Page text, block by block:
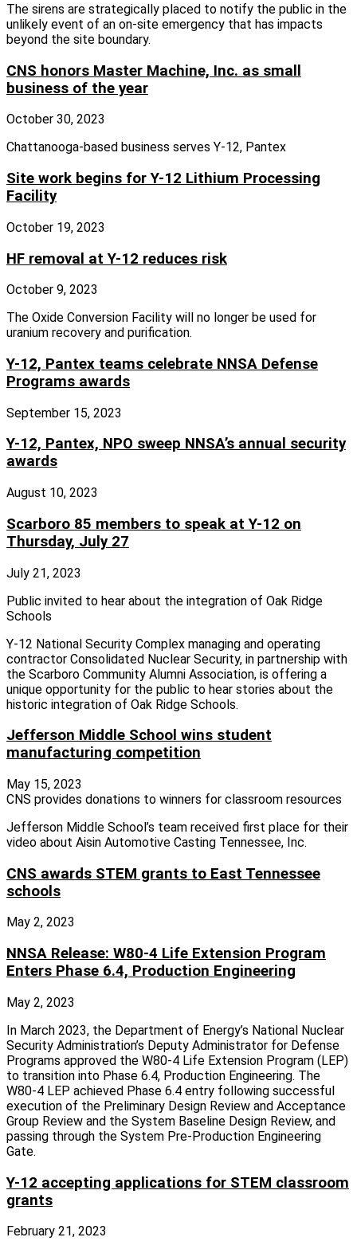
The sirens are strategically placed to notify the public in the
unlikely event of an on-site emergency that has impacts
beyond the site boundary.
CNS honors Master Machine, Inc. as small
business of the year
October 30, 2023
Chattanooga-based business serves Y-12, Pantex
Site work begins for Y-12 Lithium Processing
Facility
October 19, 2023
HF removal at Y-12 reduces risk
October 9, 2023
The Oxide Conversion Facility will no longer be used for
uranium recovery and purification.
Y-12, Pantex teams celebrate NNSA Defense
Programs awards
September 15, 2023
Y-12, Pantex, NPO sweep NNSA’s annual security
awards
August 10, 2023
Scarboro 85 members to speak at Y-12 on
Thursday, July 27
July 21, 2023
Public invited to hear about the integration of Oak Ridge
Schools
Y-12 National Security Complex managing and operating
contractor Consolidated Nuclear Security, in partnership with
the Scarboro Community Alumni Association, is offering a
unique opportunity for the public to hear stories about the
historic integration of Oak Ridge Schools.
Jefferson Middle School wins student
manufacturing competition
May 15, 2023
CNS provides donations to winners for classroom resources
Jefferson Middle School’s team received first place for their
video about Aisin Automotive Casting Tennessee, Inc.
CNS awards STEM grants to East Tennessee
schools
May 2, 2023
NNSA Release: W80-4 Life Extension Program
Enters Phase 6.4, Production Engineering
May 2, 2023
In March 2023, the Department of Energy’s National Nuclear
Security Administration’s Deputy Administrator for Defense
Programs approved the W80-4 Life Extension Program (LEP)
to transition into Phase 6.4, Production Engineering. The
W80-4 LEP achieved Phase 6.4 entry following successful
execution of the Preliminary Design Review and Acceptance
Group Review and the System Baseline Design Review, and
passing through the System Pre-Production Engineering
Gate.
Y-12 accepting applications for STEM classroom
grants
February 21, 2023